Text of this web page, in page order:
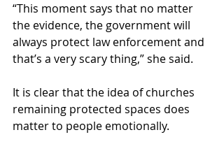
“This moment says that no matter
the evidence, the government will
always protect law enforcement and
that’s a very scary thing,” she said.
It is clear that the idea of churches
remaining protected spaces does
matter to people emotionally.